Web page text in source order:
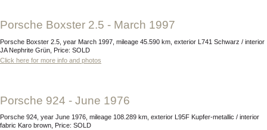
Porsche Boxster 2.5 - March 1997
Porsche Boxster 2.5, year March 1997, mileage 45.590 km, exterior L741 Schwarz / interior
JA Nephrite Grün, Price: SOLD
Click here for more info and photos
Porsche 924 - June 1976
Porsche 924, year June 1976, mileage 108.289 km, exterior L95F Kupfer-metallic / interior
fabric Karo brown, Price: SOLD